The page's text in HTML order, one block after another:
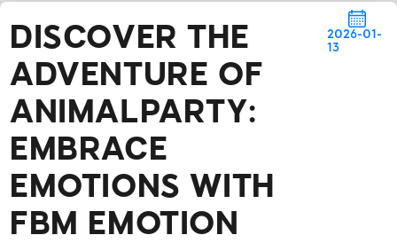
DISCOVER THE
ADVENTURE OF
ANIMALPARTY:
EMBRACE
EMOTIONS WITH
FBM EMOTION
2026-01-
13